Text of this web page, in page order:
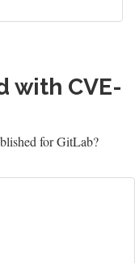
with CVE-
for GitLab?